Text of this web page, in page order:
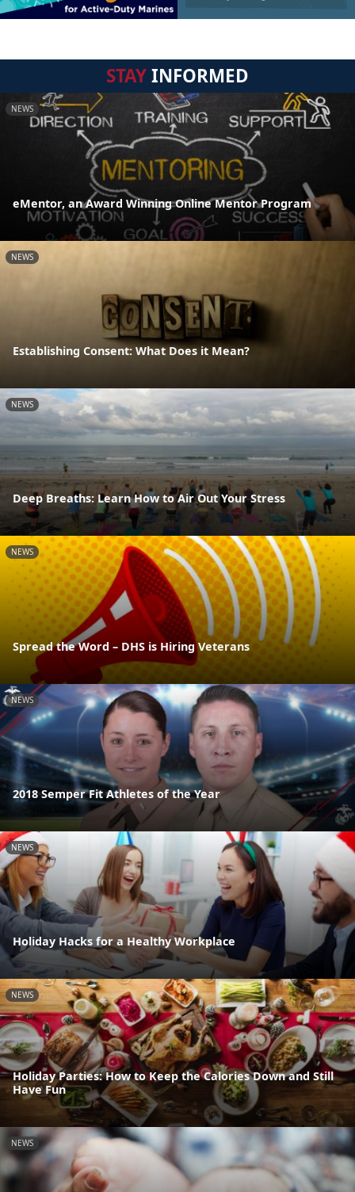
STAYINFORMED
NEWS
eMentor, an Award Winning Online Mentor Program
NEWS
Establishing Consent: What Does it Mean?
NEWS
Deep Breaths: Learn How to Air Out Your Stress
NEWS
Spread the Word – DHS is Hiring Veterans
NEWS
2018 Semper Fit Athletes of the Year
NEWS
Holiday Hacks for a Healthy Workplace
NEWS
Holiday Parties: How to Keep the Calories Down and Still
Have Fun
NEWS